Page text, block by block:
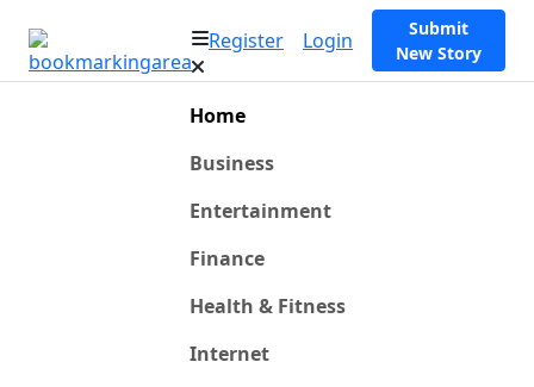
Register Login
Submit
New Story
Home
Business
Entertainment
Finance
Health & Fitness
Internet